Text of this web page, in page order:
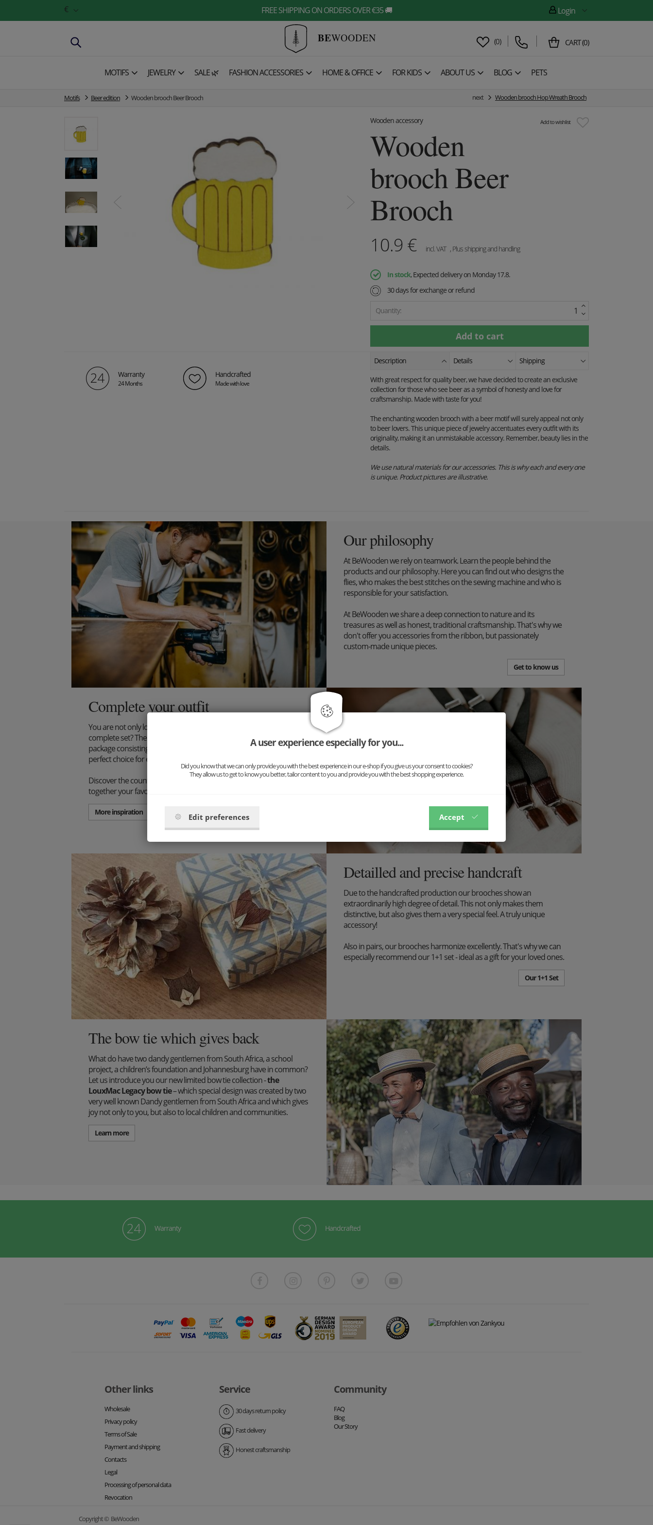
FREE SHIPPING ON ORDERS OVER €35 🚚
€ Login
BEWOODEN (0) CART(0)
MOTIFS JEWELRY SALE 🌿 FASHION ACCESSORIES HOME & OFFICE FOR KIDS ABOUT US BLOG PETS
Motifs Beer edition Wooden brooch Beer Brooch next Wooden brooch Hop Wreath Brooch
Add to wishlist
Wooden accessory
Wooden
brooch Beer
Brooch
10.9 € incl. VAT , Plus shipping and handling
In stock, Expected delivery on Monday 17.8.
30 days for exchange or refund
Quantity:
Warranty
24 Months
Handcrafted
Made with love
Description Details Shipping
With great respect for quality beer, we have decided to create an exclusive
collection for those who see beer as a symbol of honesty and love for
craftsmanship. Made with taste for you!
The enchanting wooden brooch with a beer motif will surely appeal not only
to beer lovers. This unique piece of jewelry accentuates every outfit with its
originality, making it an unmistakable accessory. Remember, beauty lies in the
details.
We use natural materials for our accessories. This is why each and every one
is unique. Product pictures are illustrative.
Our philosophy
At BeWooden we rely on teamwork. Learn the people behind the
products and our philosophy. Here you can find out who designs the
flies, who makes the best stitches on the sewing machine and who is
responsible for your satisfaction.
At BeWooden we share a deep connection to nature and its
treasures as well as honest, traditional craftsmanship. That's why we
don't offer you accessories from the ribbon, but passionately
custom-made unique pieces.
Get to know us
Complete your outfit
You are not only looking for an extraordinary accessory, but a
complete set? Then we have just the thing for you: Our new complete
package consisting of wooden bow tie, suspenders and cufflinks. The
perfect choice for every stylish gentleman!
Discover the countless combination possibilities now and put
together your favorite set.
More inspiration
Detailled and precise handcraft
Due to the handcrafted production our brooches show an
extraordinarily high degree of detail. This not only makes them
distinctive, but also gives them a very special feel. A truly unique
accessory!
Also in pairs, our brooches harmonize excellently. That's why we can
especially recommend our 1+1 set - ideal as a gift for your loved ones.
Our 1+1 Set
The bow tie which gives back
What do have two dandy gentlemen from South Africa, a school
project, a children’s foundation and Johannesburg have in common?
Let us introduce you our new limited bow tie collection -the
LouxMac Legacy bow tie– which special design was created by two
very well known Dandy gentlemen from South Africa and which gives
joy not only to you, but also to local children and communities.
Learn more
Warranty Handcrafted
Other links
Wholesale
Privacy policy
Terms of Sale
Payment and shipping
Contacts
Legal
Processing of personal data
Revocation
Service
30 days return policy
Fast delivery
Honest craftsmanship
Community
FAQ
Blog
Our Story
Copyright © BeWooden
A user experience especially for you...
Did you know that we can only provide you with the best experience in our e-shop if you give us your consent to cookies?
They allow us to get to know you better, tailor content to you and provide you with the best shopping experience.
Edit preferences Accept